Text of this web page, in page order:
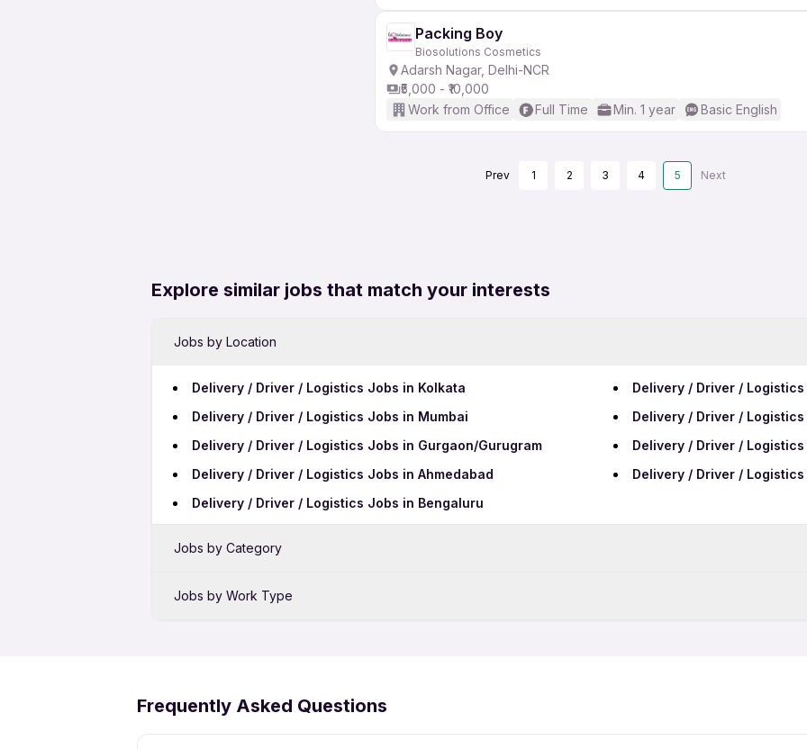
Packing Boy
Biosolutions Cosmetics
Adarsh Nagar, Delhi-NCR
₹5,000 - ₹10,000
Work from Office
Full Time Min. 1 year Basic English
Prev 1 2 3 4 5 Next
Explore similar jobs that match your interests
Jobs by Location
Delivery / Driver / Logistics Jobs in Kolkata
Delivery / Driver /
Delivery / Driver / Logistics Jobs in Mumbai
Delivery / Driver /
Delivery / Driver / Logistics Jobs in Gurgaon/Gurugram
Delivery / Driver /
Delivery / Driver / Logistics Jobs in Ahmedabad
Delivery / Driver /
Delivery / Driver / Logistics Jobs in Bengaluru
Jobs by Category
Sales Jobs in Manesar
Jobs by Work Type
Delivery / Driver / Logistics Work From Home Jobs
Frequently Asked Questions